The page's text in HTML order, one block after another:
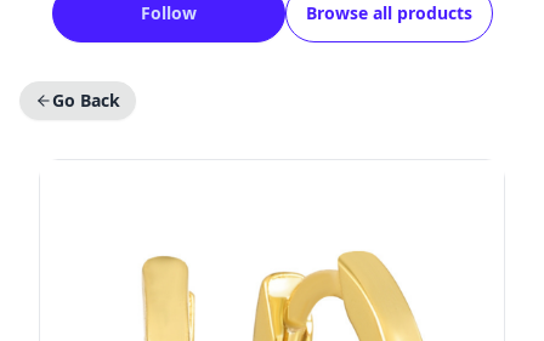
Follow Browse all products
Go Back